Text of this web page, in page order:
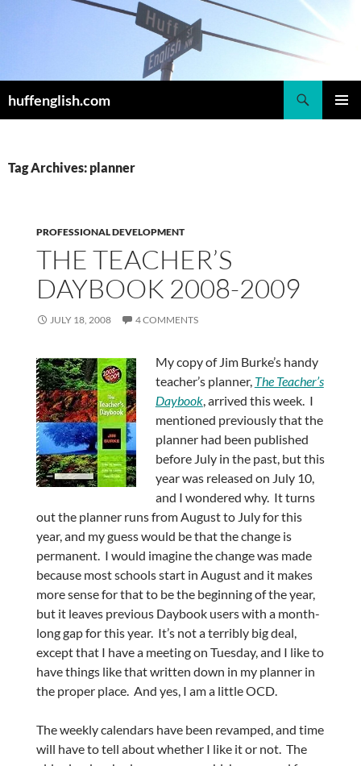
huffenglish.com
Tag Archives: planner
PROFESSIONAL DEVELOPMENT
THE TEACHER’S
DAYBOOK 2008-2009
JULY 18, 2008 4 COMMENTS
My copy of Jim Burke’s handy
teacher’s planner, The Teacher’s
Daybook, arrived this week. I
mentioned previously that the
planner had been published
before July in the past, but this
year was released on July 10,
and I wondered why. It turns
out the planner runs from August to July for this
year, and my guess would be that the change is
permanent. I would imagine the change was made
because most schools start in August and it makes
more sense for that to be the beginning of the year,
but it leaves previous Daybook users with a month-
long gap for this year. It’s not a terribly big deal,
except that I have a meeting on Tuesday, and I like to
have things like that written down in my planner in
the proper place. And yes, I am a little OCD.
The weekly calendars have been revamped, and time
will have to tell about whether I like it or not. The